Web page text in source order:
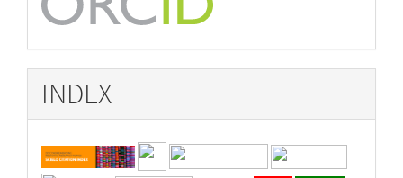
INDEX